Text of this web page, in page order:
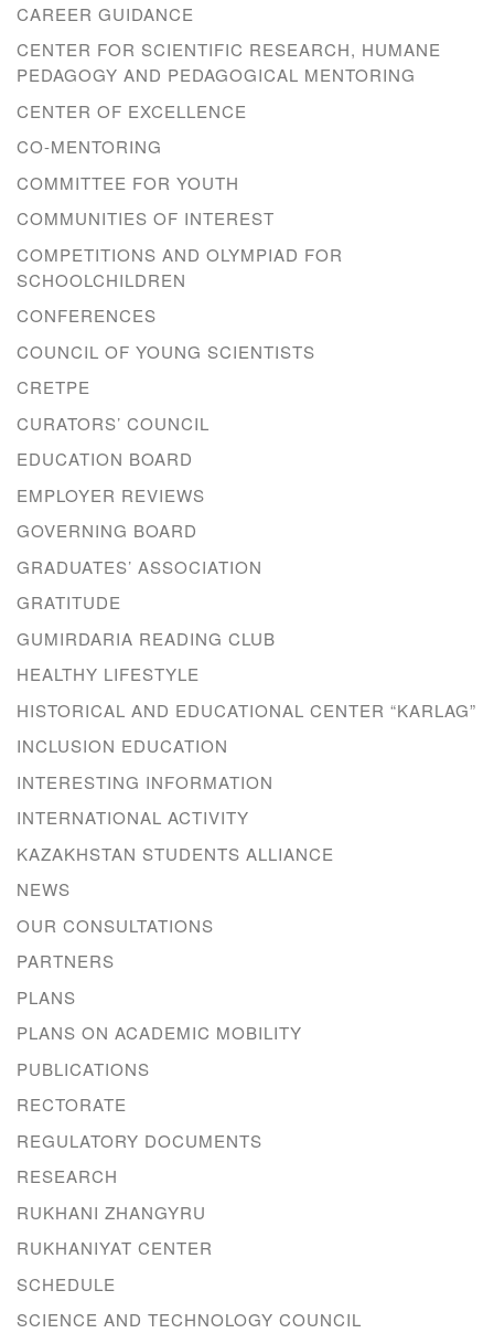
CAREER GUIDANCE
CENTER FOR SCIENTIFIC RESEARCH, HUMANE
PEDAGOGY AND PEDAGOGICAL MENTORING
CENTER OF EXCELLENCE
CO-MENTORING
COMMITTEE FOR YOUTH
COMMUNITIES OF INTEREST
COMPETITIONS AND OLYMPIAD FOR
SCHOOLCHILDREN
CONFERENCES
COUNCIL OF YOUNG SCIENTISTS
CRETPE
CURATORS’ COUNCIL
EDUCATION BOARD
EMPLOYER REVIEWS
GOVERNING BOARD
GRADUATES’ ASSOCIATION
GRATITUDE
GUMIRDARIA READING CLUB
HEALTHY LIFESTYLE
HISTORICAL AND EDUCATIONAL CENTER “KARLAG”
INCLUSION EDUCATION
INTERESTING INFORMATION
INTERNATIONAL ACTIVITY
KAZAKHSTAN STUDENTS ALLIANCE
NEWS
OUR CONSULTATIONS
PARTNERS
PLANS
PLANS ON ACADEMIC MOBILITY
PUBLICATIONS
RECTORATE
REGULATORY DOCUMENTS
RESEARCH
RUKHANI ZHANGYRU
RUKHANIYAT CENTER
SCHEDULE
SCIENCE AND TECHNOLOGY COUNCIL